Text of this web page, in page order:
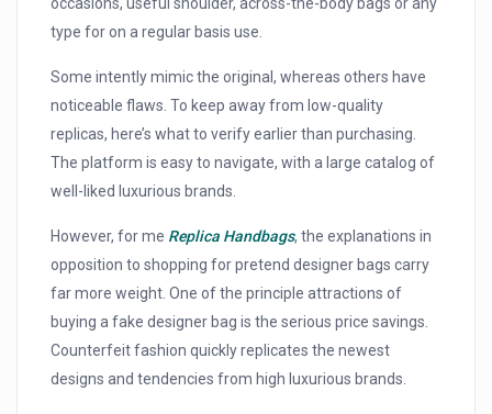
type for on a regular basis use.
Some intently mimic the original, whereas others have
noticeable flaws. To keep away from low-quality
replicas, here’s what to verify earlier than purchasing.
The platform is easy to navigate, with a large catalog of
well-liked luxurious brands.
However, for me Replica Handbags, the explanations in
opposition to shopping for pretend designer bags carry
far more weight. One of the principle attractions of
buying a fake designer bag is the serious price savings.
Counterfeit fashion quickly replicates the newest
designs and tendencies from high luxurious brands.